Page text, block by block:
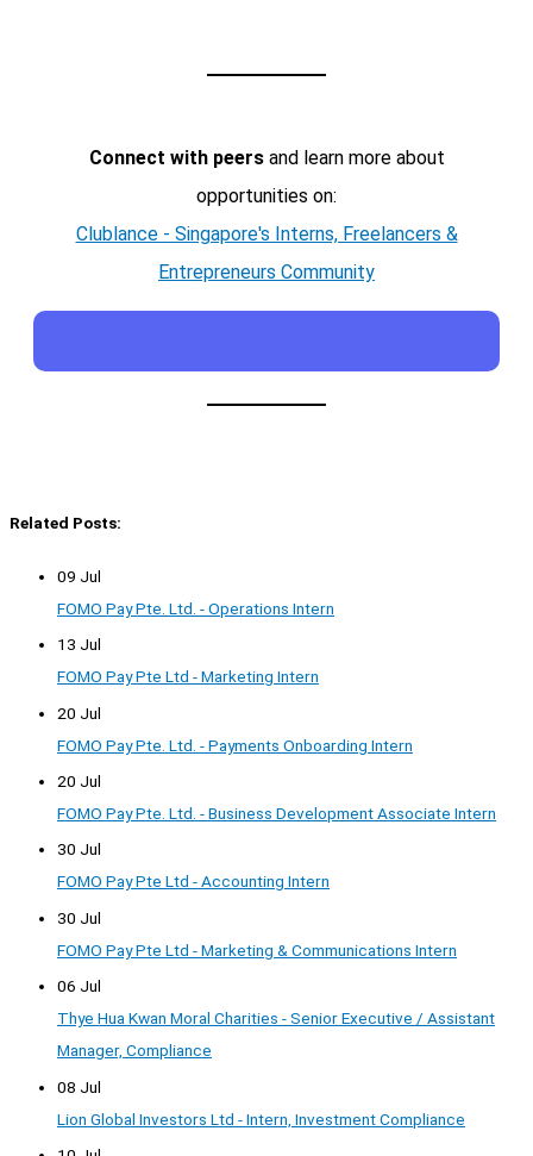
Connect with peersand learn more about
opportunities on:
Clublance - Singapore's Interns, Freelancers &
Entrepreneurs Community
Related Posts:
09 Jul
FOMO Pay Pte. Ltd. - Operations Intern
13 Jul
FOMO Pay Pte Ltd - Marketing Intern
20 Jul
FOMO Pay Pte. Ltd. - Payments Onboarding Intern
20 Jul
FOMO Pay Pte. Ltd. - Business Development Associate Intern
30 Jul
FOMO Pay Pte Ltd - Accounting Intern
30 Jul
FOMO Pay Pte Ltd - Marketing & Communications Intern
06 Jul
Thye Hua Kwan Moral Charities - Senior Executive / Assistant
Manager, Compliance
08 Jul
Lion Global Investors Ltd - Intern, Investment Compliance